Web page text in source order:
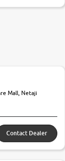
Mall, Netaji
Contact Dealer